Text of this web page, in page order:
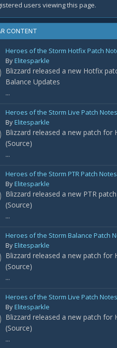
users viewing this page.
CONTENT
Heroes of the Storm Hotfix Patch
ByElitesparkle
Blizzard released a new Hotfix
Balance Updates
...
Heroes of the Storm Live Patch
ByElitesparkle
Blizzard released a new patch
(Source)
...
Heroes of the Storm PTR Patch
ByElitesparkle
Blizzard released a new PTR
(Source)
...
Heroes of the Storm Balance Patch
ByElitesparkle
Blizzard released a new patch
(Source)
...
Heroes of the Storm Live Patch
ByElitesparkle
Blizzard released a new patch
(Source)
...